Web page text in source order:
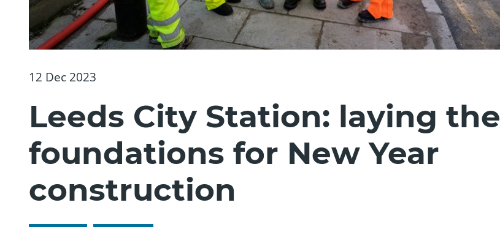
12 Dec 2023
Leeds City Station: laying the
foundations for New Year
construction